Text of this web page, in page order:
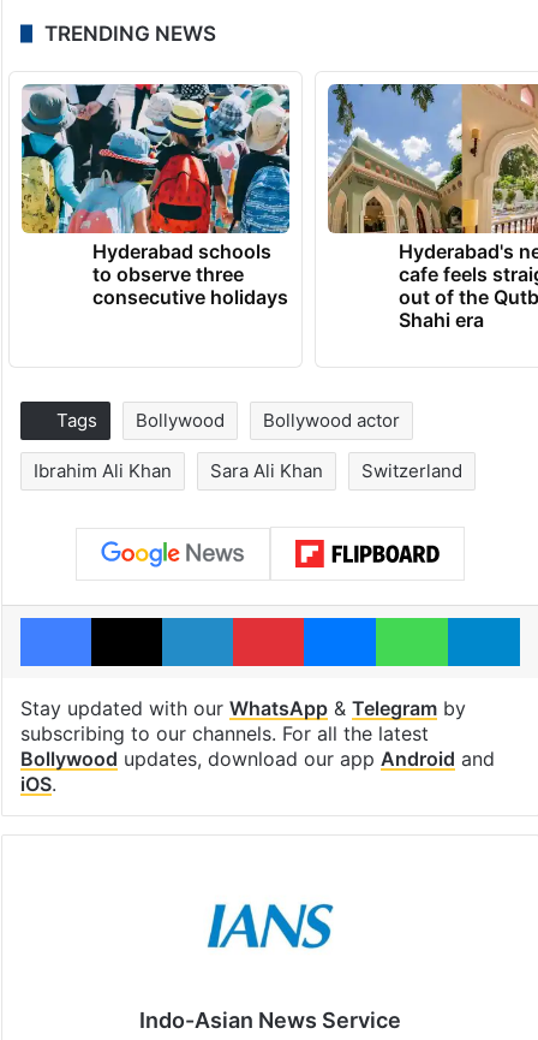
TRENDING NEWS
Hyderabad schools
to observe three
consecutive holidays
Hyderabad's
cafe feels
out of the
Shahi era
Tags Bollywood Bollywood actor
Ibrahim Ali Khan Sara Ali Khan Switzerland
Facebook
X LinkedInPinterestMessenger
Stay updated with our WhatsApp& Telegramby
subscribing to our channels. For all the latest
Bollywood updates, download our app Android and
iOS.
Indo-Asian News Service